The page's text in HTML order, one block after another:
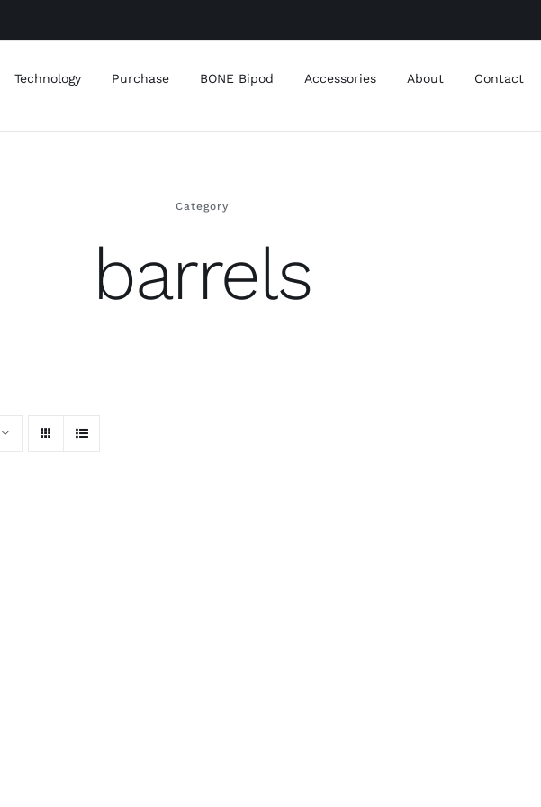
Technology Purchase BONE Bipod Accessories About Contact
Category
barrels